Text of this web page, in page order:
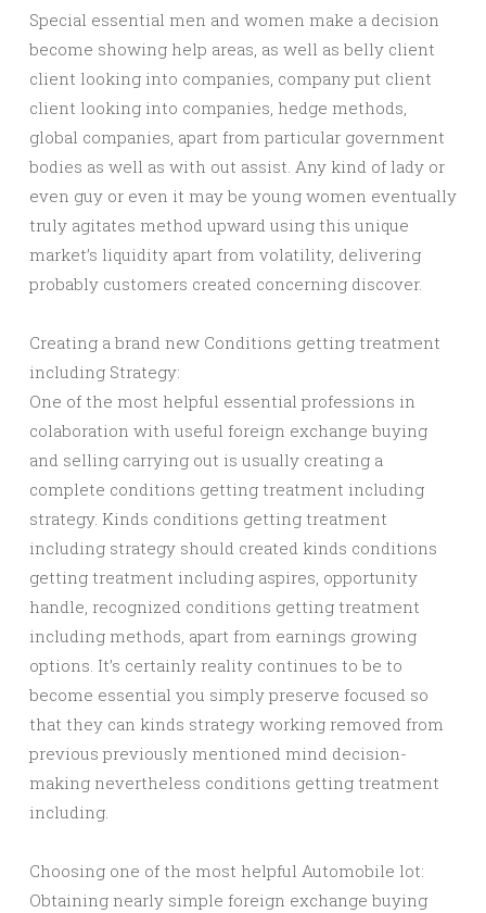
Special essential men and women make a decision
become showing help areas, as well as belly client
client looking into companies, company put client
client looking into companies, hedge methods,
global companies, apart from particular government
bodies as well as with out assist. Any kind of lady or
even guy or even it may be young women eventually
truly agitates method upward using this unique
market’s liquidity apart from volatility, delivering
probably customers created concerning discover.
Creating a brand new Conditions getting treatment
including Strategy:
One of the most helpful essential professions in
colaboration with useful foreign exchange buying
and selling carrying out is usually creating a
complete conditions getting treatment including
strategy. Kinds conditions getting treatment
including strategy should created kinds conditions
getting treatment including aspires, opportunity
handle, recognized conditions getting treatment
including methods, apart from earnings growing
options. It’s certainly reality continues to be to
become essential you simply preserve focused so
that they can kinds strategy working removed from
previous previously mentioned mind decision-
making nevertheless conditions getting treatment
including.
Choosing one of the most helpful Automobile lot:
Obtaining nearly simple foreign exchange buying